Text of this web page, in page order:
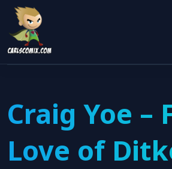
Home
Craig Yoe – For the Love of Ditko!
Craig Yoe –
Love of